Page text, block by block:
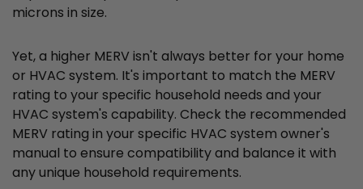
microns in size.
Yet, a higher MERV isn't always better for your home
or HVAC system. It's important to match the MERV
rating to your specific household needs and your
HVAC system's capability. Check the recommended
MERV rating in your specific HVAC system owner's
manual to ensure compatibility and balance it with
any unique household requirements.